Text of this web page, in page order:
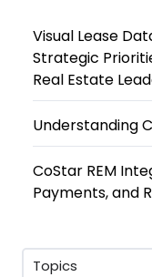
Visual Lease
Strategic
Real Estate
Understanding
CoStar REM
Payments, and
Topics